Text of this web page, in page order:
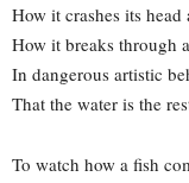
How it crashes its
How it breaks through
In dangerous artistic
That the water is the
To watch how a fish